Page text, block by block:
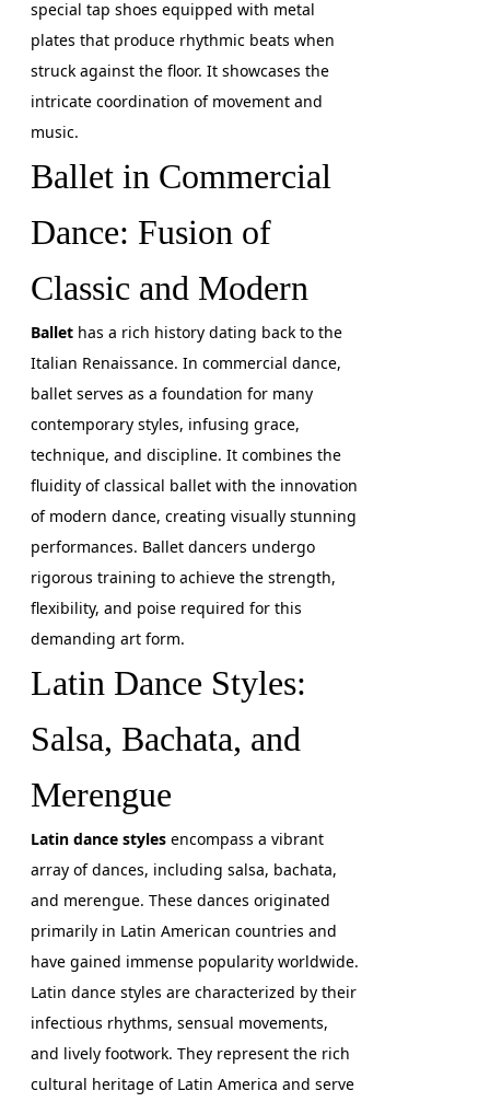
special tap shoes equipped with metal
plates that produce rhythmic beats when
struck against the floor. It showcases the
intricate coordination of movement and
music.
Ballet in Commercial
Dance: Fusion of
Classic and Modern
Ballet has a rich history dating back to the
Italian Renaissance. In commercial dance,
ballet serves as a foundation for many
contemporary styles, infusing grace,
technique, and discipline. It combines the
fluidity of classical ballet with the innovation
of modern dance, creating visually stunning
performances. Ballet dancers undergo
rigorous training to achieve the strength,
flexibility, and poise required for this
demanding art form.
Latin Dance Styles:
Salsa, Bachata, and
Merengue
Latin dance styles encompass a vibrant
array of dances, including salsa, bachata,
and merengue. These dances originated
primarily in Latin American countries and
have gained immense popularity worldwide.
Latin dance styles are characterized by their
infectious rhythms, sensual movements,
and lively footwork. They represent the rich
cultural heritage of Latin America and serve